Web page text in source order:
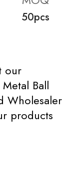
50pcs
our
Ball
Wholesaler
products